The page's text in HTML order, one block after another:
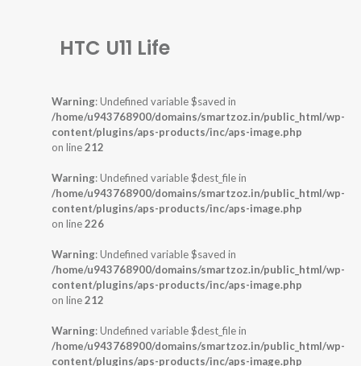
HTC U11 Life
Warning: Undefined variable $saved in
/home/u943768900/domains/smartzoz.in/public_html/wp-
content/plugins/aps-products/inc/aps-image.php
on line212
Warning: Undefined variable $dest_file in
/home/u943768900/domains/smartzoz.in/public_html/wp-
content/plugins/aps-products/inc/aps-image.php
on line226
Warning: Undefined variable $saved in
/home/u943768900/domains/smartzoz.in/public_html/wp-
content/plugins/aps-products/inc/aps-image.php
on line212
Warning: Undefined variable $dest_file in
/home/u943768900/domains/smartzoz.in/public_html/wp-
content/plugins/aps-products/inc/aps-image.php